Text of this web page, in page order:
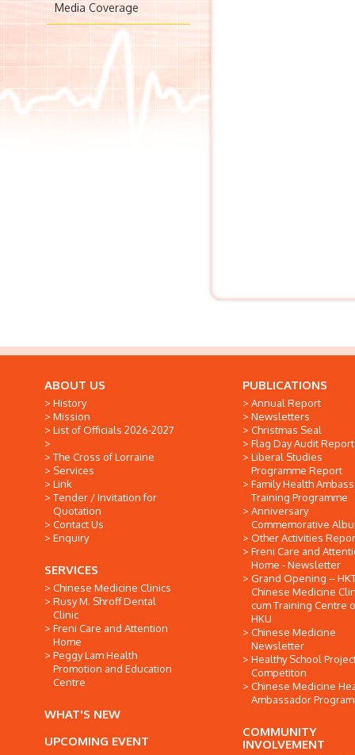
Media Coverage
ABOUT US
History
Mission
List of Officials 2026-2027
The Cross of Lorraine
Services
Link
Tender / Invitation for
Quotation
Contact Us
Enquiry
SERVICES
Chinese Medicine Clinics
Rusy M. Shroff Dental
Clinic
Freni Care and Attention
Home
Peggy Lam Health
Promotion and Education
Centre
WHAT'S NEW
UPCOMING EVENT
PUBLICATIONS
Annual Report
Newsletters
Christmas Seal
Flag Day Audit Report
Liberal Studies
Programme Report
Family Health
Training Programme
Anniversary
Commemorative
Other Activities
Freni Care and
Home - Newsletter
Grand Opening --
Chinese Medicine
cum Training Centre
HKU
Chinese Medicine
Newsletter
Healthy School
Competiton
Chinese Medicine
Ambassador
COMMUNITY
INVOLVEMENT